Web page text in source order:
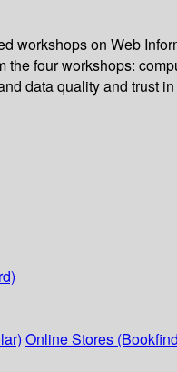
workshops on Web
four workshops:
data quality and trust
Online Stores